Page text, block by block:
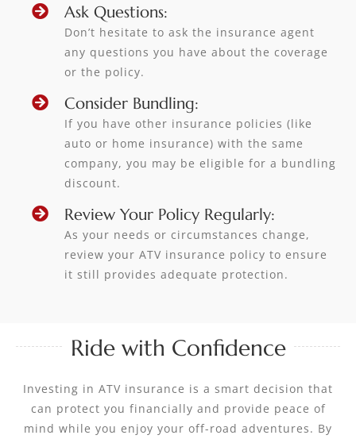
Ask Questions:
Don’t hesitate to ask the insurance agent
any questions you have about the coverage
or the policy.
Consider Bundling:
If you have other insurance policies (like
auto or home insurance) with the same
company, you may be eligible for a bundling
discount.
Review Your Policy Regularly:
As your needs or circumstances change,
review your ATV insurance policy to ensure
it still provides adequate protection.
Ride with Confidence
Investing in ATV insurance is a smart decision that
can protect you financially and provide peace of
mind while you enjoy your off-road adventures. By